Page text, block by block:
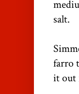
salt.
farro
it out